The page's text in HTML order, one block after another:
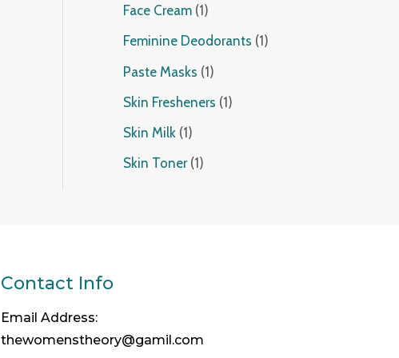
Face Cream 1
Feminine Deodorants 1
Paste Masks 1
Skin Fresheners 1
Skin Milk 1
Skin Toner 1
Contact Info
Email Address:
thewomenstheory@gamil.com